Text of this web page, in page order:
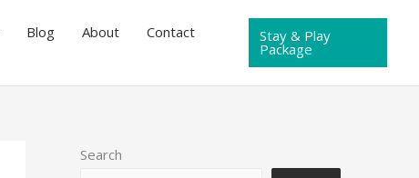
Blog About
Contact
Stay & Play
Package
Search